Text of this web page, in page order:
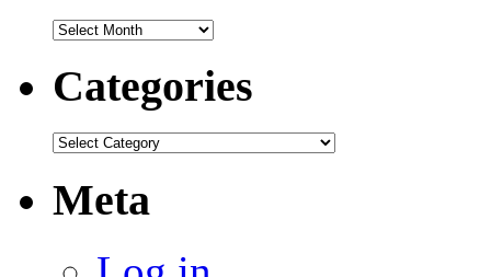
Archives
Categories
Categories
Meta